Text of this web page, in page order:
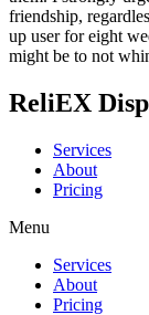
friendship,
up user for eight
might be to not
ReliEX
Services
About
Pricing
Menu
Services
About
Pricing